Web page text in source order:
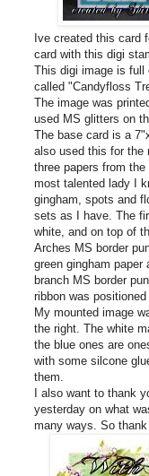
Ive created this card
card with this digi
This digi image is full
called "Candyfloss
The image was
used MS glitters on
The base card is a
also used this for the
three papers from
most talented lady I
gingham, spots and
sets as I have. The
white, and on top of
Arches MS border
green gingham paper
branch MS border
ribbon was
My mounted image
the right. The white
the blue ones are
with some silcone
them.
I also want to thank
yesterday on what
many ways. So